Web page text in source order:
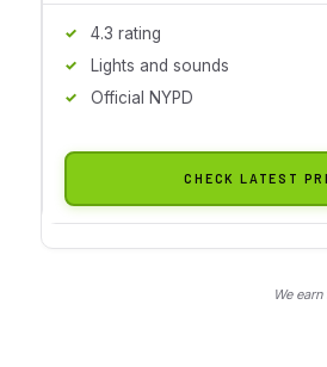
4.3 rating
Lights and sounds
Official NYPD
CHECK LATEST
We